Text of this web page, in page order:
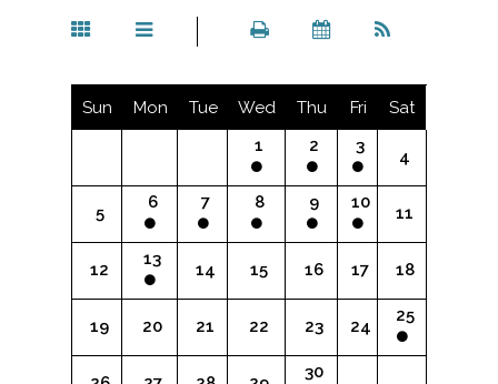
Sun Mon Tue Wed Thu Fri
Sat
1
2 3
4
5
6 7 8 9 10
11
12
13
14 15 16 17 18
19 20 21 22 23 24
25
30